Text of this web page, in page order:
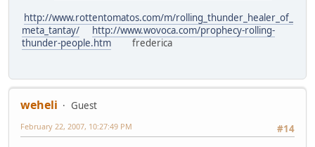
http://www.rottentomatos.com/m/rolling_thunder_healer_of_
meta_tantay/
http://www.wovoca.com/prophecy-rolling-
thunder-people.htm frederica
weheli
Guest
#14
February 22, 2007, 10:27:49 PM